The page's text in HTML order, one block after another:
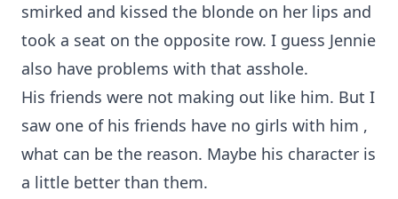
smirked and kissed the blonde on her lips and
took a seat on the opposite row. I guess Jennie
also have problems with that asshole.
His friends were not making out like him. But I
saw one of his friends have no girls with him ,
what can be the reason. Maybe his character is
a little better than them.